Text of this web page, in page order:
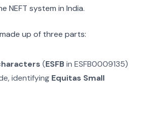
NEFT system in India.
up of three parts:
(ESFBin ESFB0009135)
identifying Equitas Small